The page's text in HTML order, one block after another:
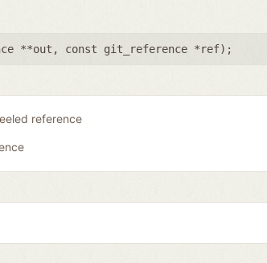
**out , const git_reference *ref);
reference